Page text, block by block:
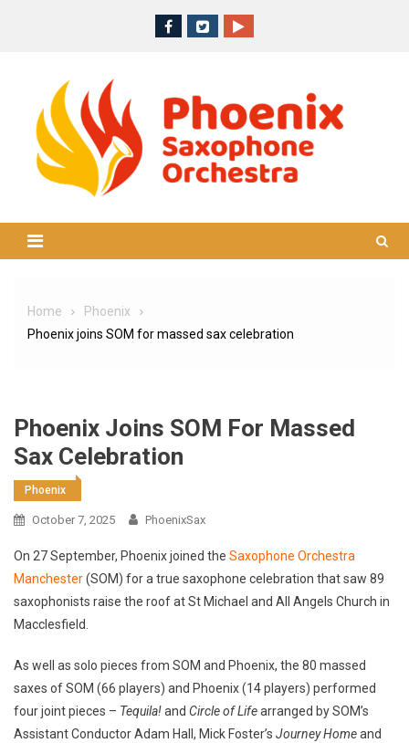
Home
Phoenix
Phoenix joins SOM for massed sax celebration
Phoenix Joins SOM For Massed
Sax Celebration
Phoenix
October 7, 2025 PhoenixSax
On 27 September, Phoenix joined the Saxophone Orchestra
Manchester(SOM) for a true saxophone celebration that saw 89
saxophonists raise the roof at St Michael and All Angels Church in
Macclesfield.
As well as solo pieces from SOM and Phoenix, the 80 massed
saxes of SOM (66 players) and Phoenix (14 players) performed
four joint pieces – Tequila!and Circle of Lifearranged by SOM’s
Assistant Conductor Adam Hall, Mick Foster’s Journey Homeand